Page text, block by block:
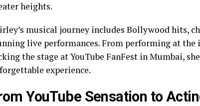
heights.
musical journey includes Bollywood hits,
live performances. From performing at the
the stage at YouTube FanFest in Mumbai,
experience.
YouTube Sensation to